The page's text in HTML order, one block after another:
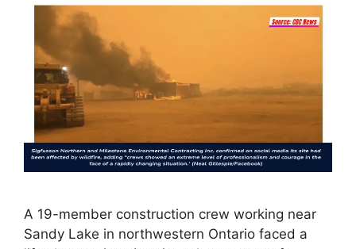
A 19-member construction crew working near
Sandy Lake in northwestern Ontario faced a